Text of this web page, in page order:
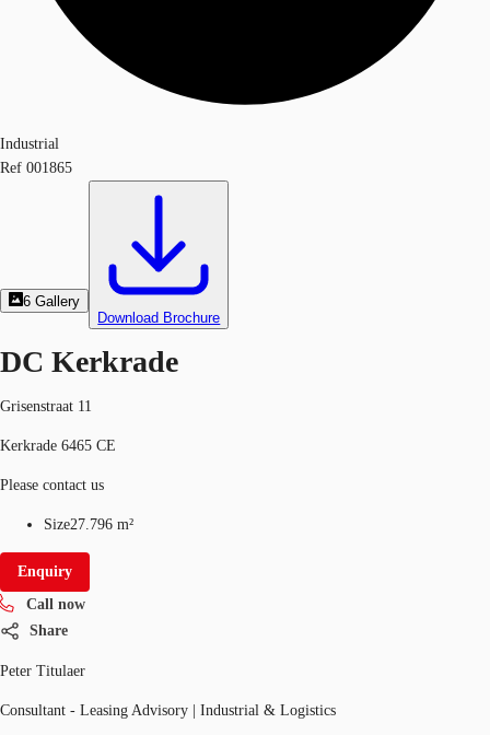
Industrial
Ref 001865
6 Gallery
Download Brochure
DC Kerkrade
Grisenstraat 11
Kerkrade 6465 CE
Please contact us
Size27.796 m²
Enquiry
Call now
Share
Peter Titulaer
Consultant - Leasing Advisory | Industrial & Logistics